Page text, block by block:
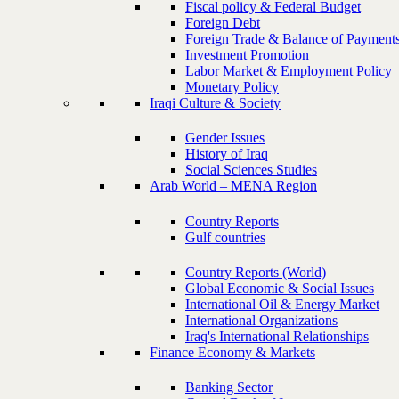
Fiscal policy & Federal Budget
Foreign Debt
Foreign Trade & Balance of
Investment Promotion
Labor Market & Employment Policy
Monetary Policy
Iraqi Culture & Society
Gender Issues
History of Iraq
Social Sciences Studies
Arab World – MENA Region
Country Reports
Gulf countries
Country Reports (World)
Global Economic & Social Issues
International Oil & Energy Market
International Organizations
Iraq's International Relationships
Finance Economy & Markets
Banking Sector